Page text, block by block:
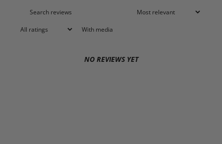
With media
NO REVIEWS YET